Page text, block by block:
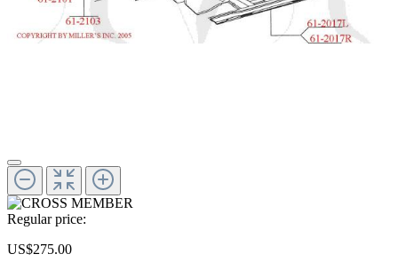
Regular price:
US$275.00